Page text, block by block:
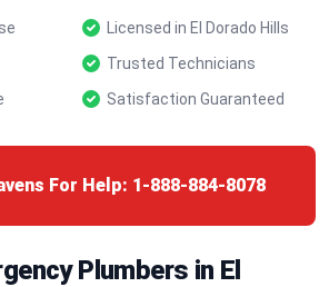
Licensed in El Dorado Hills
Trusted Technicians
Satisfaction Guaranteed
For Help: 1-888-884-8078
Plumbers in El